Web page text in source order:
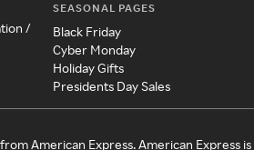
/
SEASONAL PAGES
Black Friday
Cyber Monday
Holiday Gifts
Presidents Day Sales
American Express. American Express is